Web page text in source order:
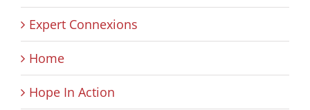
Expert Connexions
Home
Hope In Action